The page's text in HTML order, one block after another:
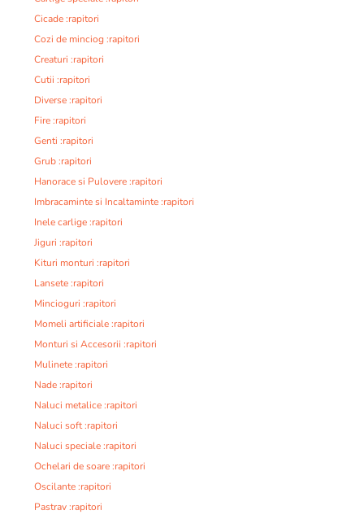
Cicade :rapitori
Cozi de minciog :rapitori
Creaturi :rapitori
Cutii :rapitori
Diverse :rapitori
Fire :rapitori
Genti :rapitori
Grub :rapitori
Hanorace si Pulovere :rapitori
Imbracaminte si Incaltaminte :rapitori
Inele carlige :rapitori
Jiguri :rapitori
Kituri monturi :rapitori
Lansete :rapitori
Mincioguri :rapitori
Momeli artificiale :rapitori
Monturi si Accesorii :rapitori
Mulinete :rapitori
Nade :rapitori
Naluci metalice :rapitori
Naluci soft :rapitori
Naluci speciale :rapitori
Ochelari de soare :rapitori
Oscilante :rapitori
Pastrav :rapitori